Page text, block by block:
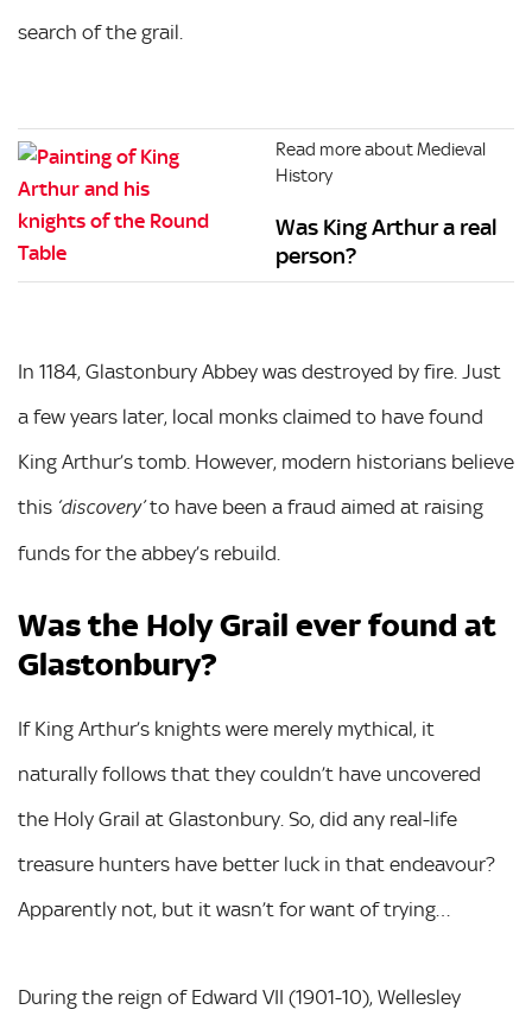
search of the grail.
Read more about Medieval
History
Was King Arthur a real
person?
In 1184, Glastonbury Abbey was destroyed by fire. Just
a few years later, local monks claimed to have found
King Arthur’s tomb. However, modern historians believe
this ‘discovery’to have been a fraud aimed at raising
funds for the abbey’s rebuild.
Was the Holy Grail ever found at
Glastonbury?
If King Arthur’s knights were merely mythical, it
naturally follows that they couldn’t have uncovered
the Holy Grail at Glastonbury. So, did any real-life
treasure hunters have better luck in that endeavour?
Apparently not, but it wasn’t for want of trying…
During the reign of Edward VII (1901-10), Wellesley